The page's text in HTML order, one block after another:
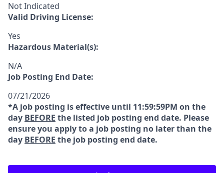
Not Indicated
Valid Driving License:
Yes
Hazardous Material(s):
N/A
Job Posting End Date:
07/21/2026
*A job posting is effective until 11:59:59PM on the
day BEFORE the listed job posting end date. Please
ensure you apply to a job posting no later than the
day BEFORE the job posting end date.